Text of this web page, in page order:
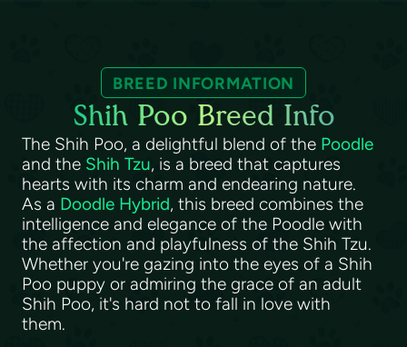
BREED INFORMATION
Shih Poo Breed Info
The Shih Poo, a delightful blend of the Poodle
and the Shih Tzu, is a breed that captures
hearts with its charm and endearing nature.
As a Doodle Hybrid, this breed combines the
intelligence and elegance of the Poodle with
the affection and playfulness of the Shih Tzu.
Whether you're gazing into the eyes of a Shih
Poo puppy or admiring the grace of an adult
Shih Poo, it's hard not to fall in love with
them.